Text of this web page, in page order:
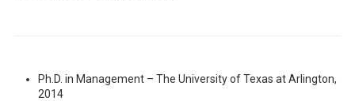
Ph.D. in Management – The University of Texas at Arlington,
2014